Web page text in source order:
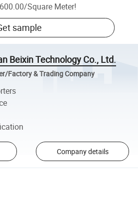
/Square Meter!
sample
Beixin Technology Co., Ltd.
Factory & Trading Company
Company details